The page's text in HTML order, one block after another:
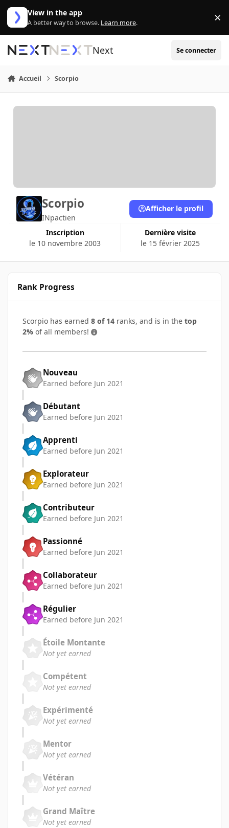
Aller au contenu
View in the app
A better way to browse. Learn more. ×
Next Se connecter
Accueil Scorpio
Scorpio
INpactien
Inscription
le 10 novembre 2003
Dernière visite
le 15 février 2025
Afficher le profil
Rank Progress
Scorpio has earned 8 of 14 ranks, and is in the top
2% of all members!
Nouveau
Earned before Jun 2021
Débutant
Earned before Jun 2021
Apprenti
Earned before Jun 2021
Explorateur
Earned before Jun 2021
Contributeur
Earned before Jun 2021
Passionné
Earned before Jun 2021
Collaborateur
Earned before Jun 2021
Régulier
Earned before Jun 2021
Étoile Montante
Not yet earned
Compétent
Not yet earned
Expérimenté
Not yet earned
Mentor
Not yet earned
Vétéran
Not yet earned
Grand Maître
Not yet earned